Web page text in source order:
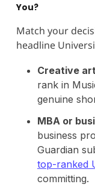
You?
Match your
headline
Creative
rank in
genuine
MBA or
business
Guardian
top-ranked
committing.